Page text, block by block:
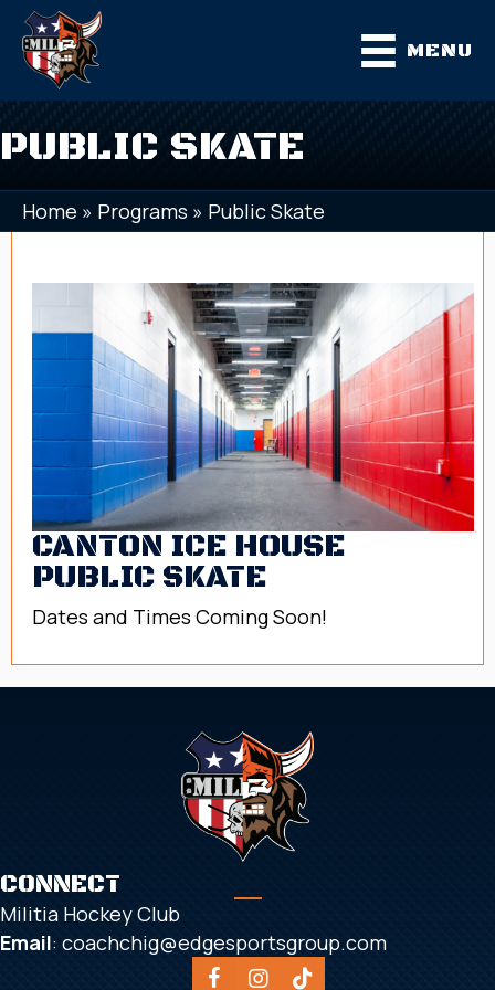
MENU
PUBLIC SKATE
Home » Programs » Public Skate
CANTON ICE HOUSE
PUBLIC SKATE
Dates and Times Coming Soon!
CONNECT
Militia Hockey Club
Email: coachchig@edgesportsgroup.com